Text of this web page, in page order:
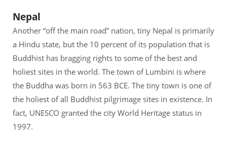
Nepal
Another “off the main road” nation, tiny Nepal is primarily
a Hindu state, but the 10 percent of its population that is
Buddhist has bragging rights to some of the best and
holiest sites in the world. The town of Lumbini is where
the Buddha was born in 563 BCE. The tiny town is one of
the holiest of all Buddhist pilgrimage sites in existence. In
fact, UNESCO granted the city World Heritage status in
1997.